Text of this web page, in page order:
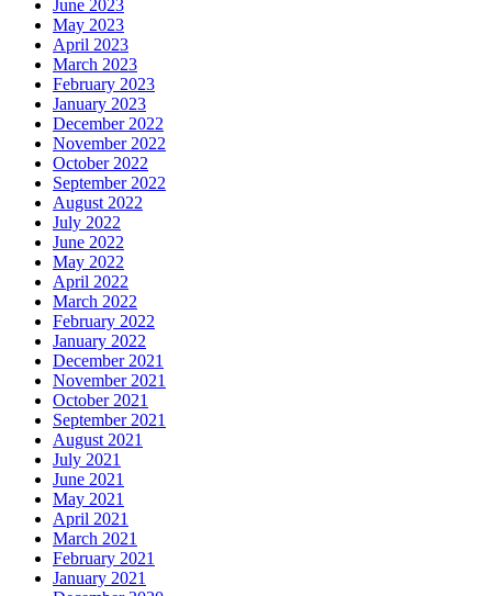
June 2023
May 2023
April 2023
March 2023
February 2023
January 2023
December 2022
November 2022
October 2022
September 2022
August 2022
July 2022
June 2022
May 2022
April 2022
March 2022
February 2022
January 2022
December 2021
November 2021
October 2021
September 2021
August 2021
July 2021
June 2021
May 2021
April 2021
March 2021
February 2021
January 2021